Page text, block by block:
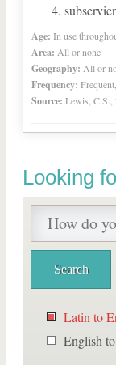
Age: In use
Area: All or none
Geography: All or
Frequency:
Source: Lewis, C.S.,
Looking
Latin to
English